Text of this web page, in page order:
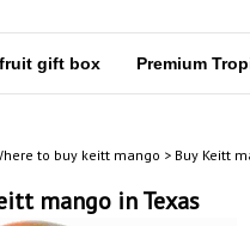
gift box Premium
to buy keitt mango > Buy Keitt
mango in Texas